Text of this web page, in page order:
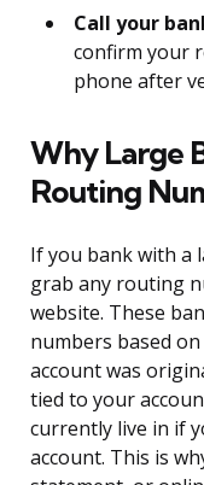
Call your
confirm your
phone after
Why Large
Routing
If you bank with a
grab any routing
website. These
numbers based
account was
tied to your
currently live in if
account. This is